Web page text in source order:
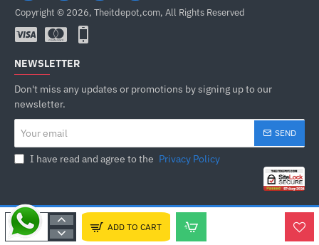
ADD TO CART
Copyright © 2026, Theitdepot,com, All Rights Reserved
NEWSLETTER
Don't miss any updates or promotions by signing up to our
newsletter.
email
SEND
I have read and agree to the Privacy Policy